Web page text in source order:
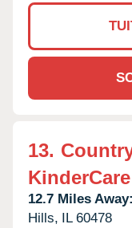
13.
KinderCare
12.7 Miles Away:
Hills, IL 60478